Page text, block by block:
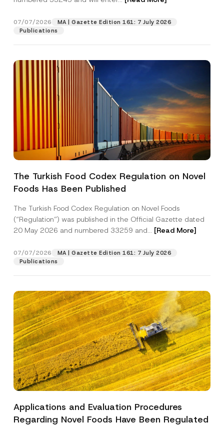
07/07/2026
MA | Gazette Edition 161: 7 July 2026
Publications
The Turkish Food Codex Regulation on Novel
Foods Has Been Published
The Turkish Food Codex Regulation on Novel Foods
(“Regulation”) was published in the Official Gazette dated
20 May 2026 and numbered 33259 and... [Read More]
07/07/2026
MA | Gazette Edition 161: 7 July 2026
Publications
Applications and Evaluation Procedures
Regarding Novel Foods Have Been Regulated
Position
Phone Number
Subject
P
v
a
y
o
t
i
I have read and understood the
contact form.
A
p
p
v
e
By submitting this contact form, I consent to
the processing of my personal data as
described in theprivacy notice.
SEND